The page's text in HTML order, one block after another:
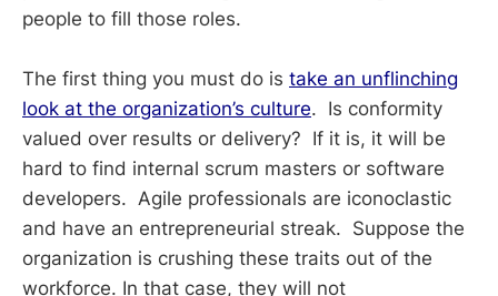
people to fill those roles.
The first thing you must do is take an unflinching
look at the organization’s culture. Is conformity
valued over results or delivery? If it is, it will be
hard to find internal scrum masters or software
developers. Agile professionals are iconoclastic
and have an entrepreneurial streak. Suppose the
organization is crushing these traits out of the
workforce. In that case, they will not